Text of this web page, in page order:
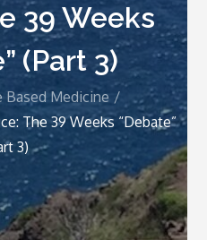
39 Weeks
(Part 3)
Based Medicine
The 39 Weeks “Debate”
3)